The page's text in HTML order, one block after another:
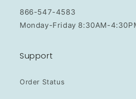
866-547-4583
Monday-Friday 8:30AM-
Support
Order Status